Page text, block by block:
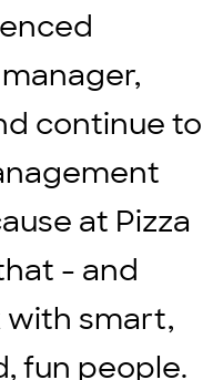
continue to
at Pizza
- and
with smart,
fun people.